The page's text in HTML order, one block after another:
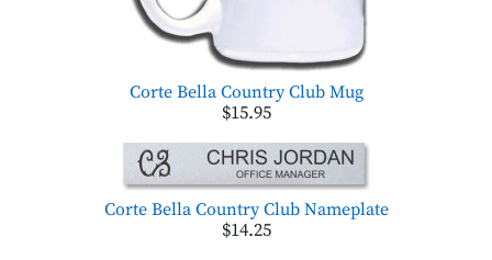
Corte Bella Country Club Mug
$15.95
Corte Bella Country Club Nameplate
$14.25